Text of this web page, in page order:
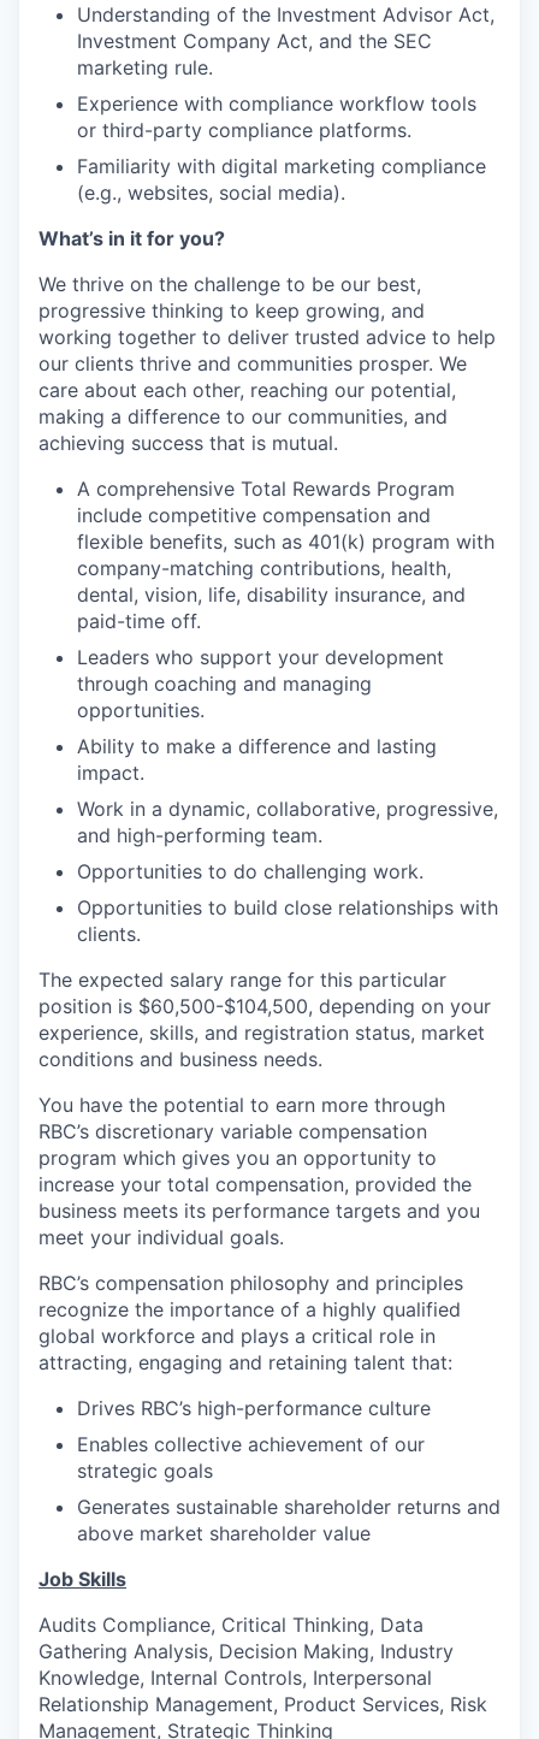
Understanding of the Investment Advisor Act,
Investment Company Act, and the SEC
marketing rule.
Experience with compliance workflow tools
or third-party compliance platforms.
Familiarity with digital marketing compliance
(e.g., websites, social media).
What’s in it for you?
We thrive on the challenge to be our best,
progressive thinking to keep growing, and
working together to deliver trusted advice to help
our clients thrive and communities prosper. We
care about each other, reaching our potential,
making a difference to our communities, and
achieving success that is mutual.
A comprehensive Total Rewards Program
include competitive compensation and
flexible benefits, such as 401(k) program with
company-matching contributions, health,
dental, vision, life, disability insurance, and
paid-time off.
Leaders who support your development
through coaching and managing
opportunities.
Ability to make a difference and lasting
impact.
Work in a dynamic, collaborative, progressive,
and high-performing team.
Opportunities to do challenging work.
Opportunities to build close relationships with
clients.
The expected salary range for this particular
position is $60,500-$104,500, depending on your
experience, skills, and registration status, market
conditions and business needs.
You have the potential to earn more through
RBC’s discretionary variable compensation
program which gives you an opportunity to
increase your total compensation, provided the
business meets its performance targets and you
meet your individual goals.
RBC’s compensation philosophy and principles
recognize the importance of a highly qualified
global workforce and plays a critical role in
attracting, engaging and retaining talent that:
Drives RBC’s high-performance culture
Enables collective achievement of our
strategic goals
Generates sustainable shareholder returns and
above market shareholder value
Job Skills
Audits Compliance, Critical Thinking, Data
Gathering Analysis, Decision Making, Industry
Knowledge, Internal Controls, Interpersonal
Relationship Management, Product Services, Risk
Management, Strategic Thinking